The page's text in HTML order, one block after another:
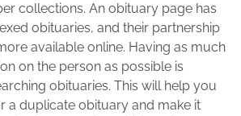
collections. An obituary page has
obituaries, and their partnership
available online. Having as much
on the person as possible is
obituaries. This will help you
a duplicate obituary and make it